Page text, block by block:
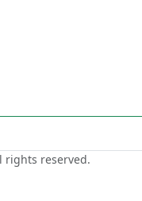
reserved.